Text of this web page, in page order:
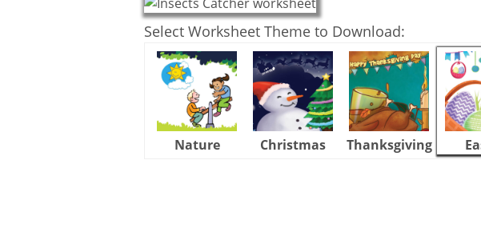
Select Worksheet Theme to Download:
Nature Christmas Thanksgiving